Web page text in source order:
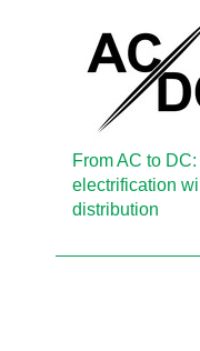
From AC to
electrification
distribution